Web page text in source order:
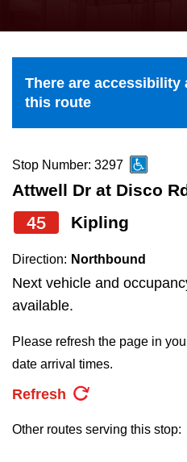
Explore Toronto
Jobs
TTC Shop
the
and
down
to
navigate,
select
a
Route
by
pressing
Enter
key.
There are accessibility
this route
Stop Number: 3297
Attwell Dr at Disco
45 Kipling
Direction: Northbound
Next vehicle and
available.
Please refresh the page in
date arrival times.
Refresh
Other routes serving this stop: